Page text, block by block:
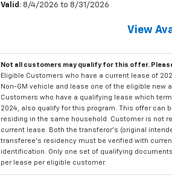
Valid : 8/4/2026 to 8/31/2026
View
Not all customers may qualify for this offer.
Eligible Customers who have a current lease of
Non-GM vehicle and lease one of the eligible new
Customers who have a qualifying lease which
2024, also qualify for this program. This offer can
residing in the same household. Customer is not
current lease. Both the transferor's (original
transferee's residency must be verified with
identification. Only one set of qualifying
per lease per eligible customer.